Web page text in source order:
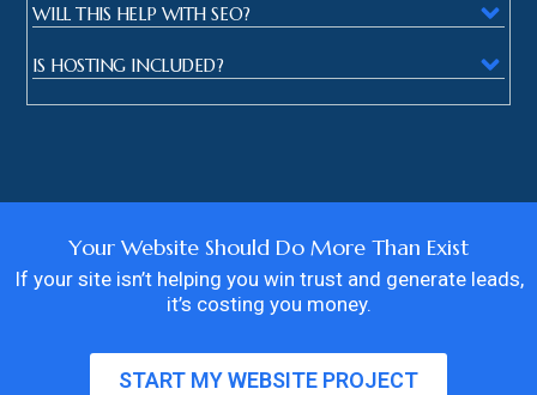
WILL THIS HELP WITH SEO?
IS HOSTING INCLUDED?
Your Website Should Do More Than Exist
If your site isn’t helping you win trust and generate leads,
it’s costing you money.
START MY WEBSITE PROJECT